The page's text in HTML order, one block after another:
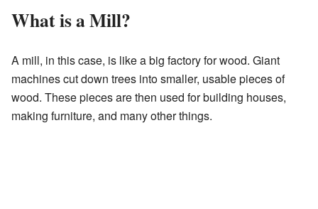
What is a Mill?
A mill, in this case, is like a big factory for wood. Giant
machines cut down trees into smaller, usable pieces of
wood. These pieces are then used for building houses,
making furniture, and many other things.